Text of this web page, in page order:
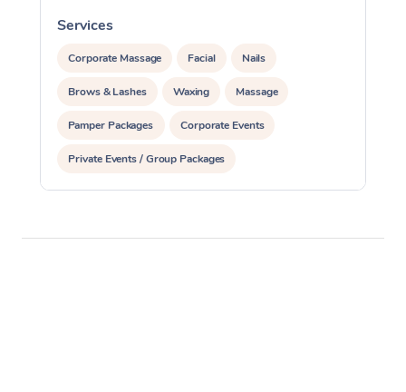
Services
Corporate Massage Facial Nails
Brows & Lashes Waxing Massage
Pamper Packages Corporate Events
Private Events / Group Packages